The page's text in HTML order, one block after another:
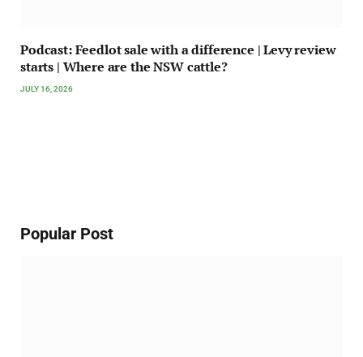
Podcast: Feedlot sale with a difference | Levy review
starts | Where are the NSW cattle?
JULY 16, 2026
Popular Post